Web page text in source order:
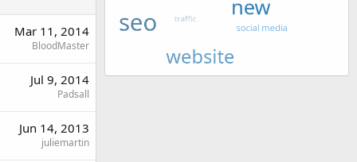
Mar 11, 2014
BloodMaster
Jul 9, 2014
Padsall
Jun 14, 2013
juliemartin